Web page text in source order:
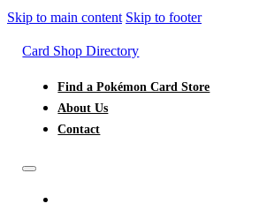
Skip to main content Skip to footer
Card Shop Directory
Find a Pokémon Card Store
About Us
Contact